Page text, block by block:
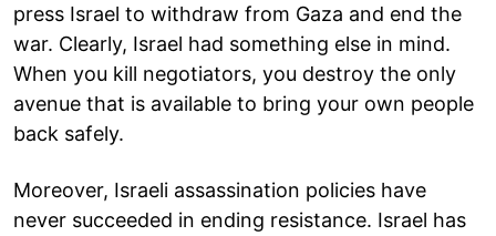
press Israel to withdraw from Gaza and end the
war. Clearly, Israel had something else in mind.
When you kill negotiators, you destroy the only
avenue that is available to bring your own people
back safely.
Moreover, Israeli assassination policies have
never succeeded in ending resistance. Israel has